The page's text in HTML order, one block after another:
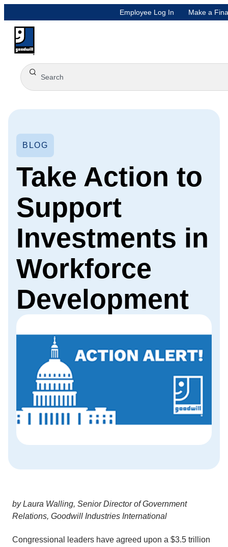
Employee Log In Make a
BLOG
Take Action to
Support
Investments in
Workforce
Development
by Laura Walling, Senior Director of Government
Relations, Goodwill Industries International
Congressional leaders have agreed upon a $3.5 trillion